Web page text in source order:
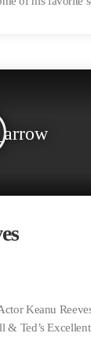
Keanu
& Ted’s